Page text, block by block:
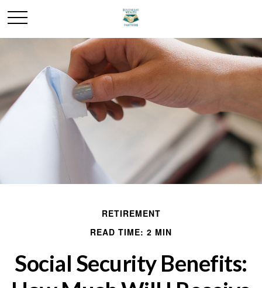
RETIREMENT
READ TIME: 2 MIN
Social Security Benefits: